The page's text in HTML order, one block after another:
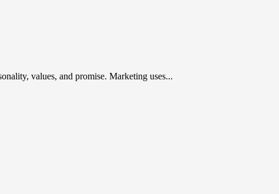
values, and promise. Marketing uses...